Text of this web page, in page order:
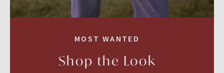
MOST WANTED
Shop the Look